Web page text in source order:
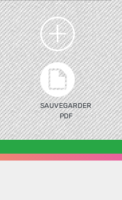
SAUVEGARDER
PDF